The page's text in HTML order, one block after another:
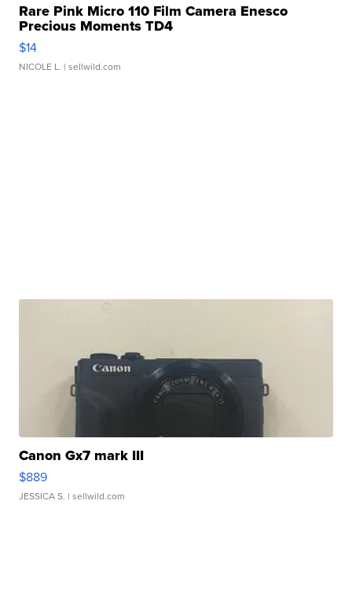
Rare Pink Micro 110 Film Camera Enesco
Precious Moments TD4
$14
NICOLE L. | sellwild.com
Canon Gx7 mark III
$889
JESSICA S. | sellwild.com